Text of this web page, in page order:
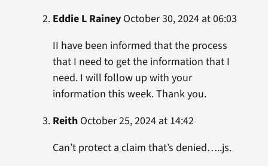
Eddie L RaineyOctober 30, 2024 at 06:03
II have been informed that the process
that I need to get the information that I
need. I will follow up with your
information this week. Thank you.
ReithOctober 25, 2024 at 14:42
Can’t protect a claim that’s denied…..js.